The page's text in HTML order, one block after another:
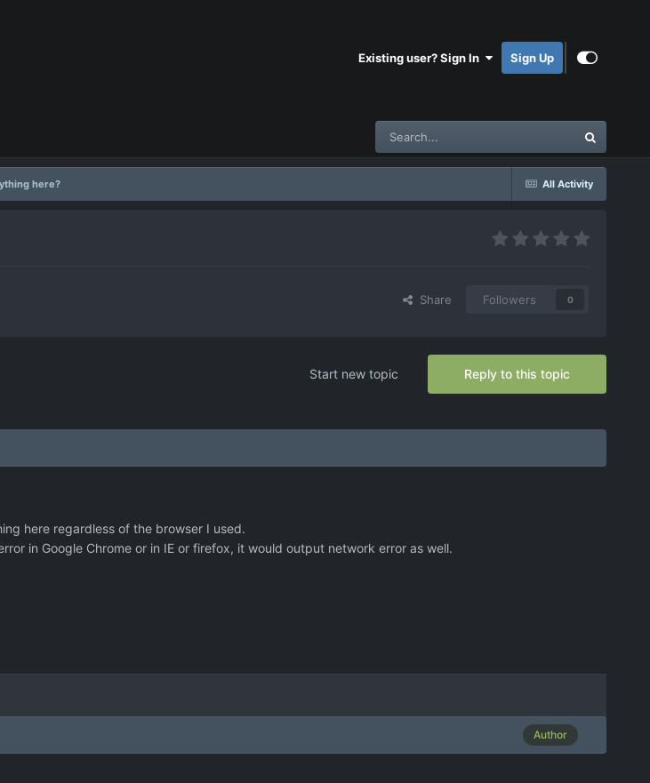
Existing user? Sign In Sign Up
All Activity
here?
Share Followers 0
Reply to this topic
Start new topic
here regardless of the browser I used.
in Google Chrome or in IE or firefox, it would output network error as well.
Author